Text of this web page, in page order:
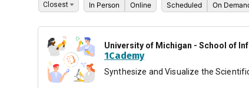
In Person Online Scheduled On
University of Michigan - School of
1Cademy
Synthesize and Visualize the